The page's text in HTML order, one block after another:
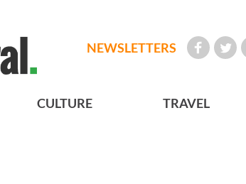
NEWSLETTERS
CULTURE TRAVEL